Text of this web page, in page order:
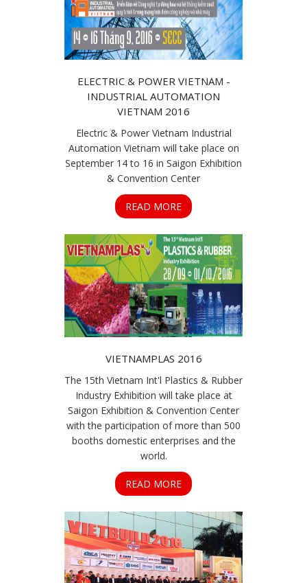
ELECTRIC & POWER VIETNAM -
INDUSTRIAL AUTOMATION
VIETNAM 2016
Electric & Power Vietnam Industrial
Automation Vietnam will take place on
September 14 to 16 in Saigon Exhibition
& Convention Center
READ MORE
VIETNAMPLAS 2016
The 15th Vietnam Int'l Plastics & Rubber
Industry Exhibition will take place at
Saigon Exhibition & Convention Center
with the participation of more than 500
booths domestic enterprises and the
world.
READ MORE